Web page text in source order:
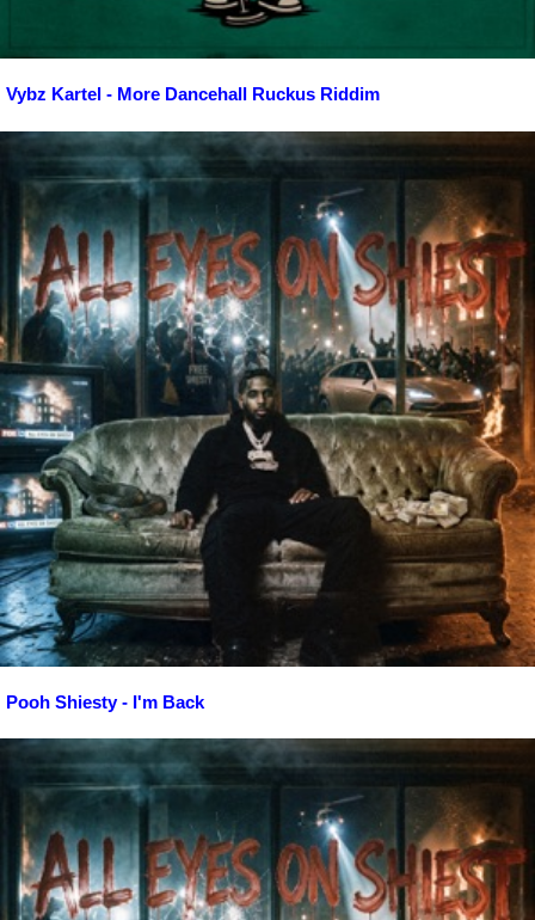
Vybz Kartel - More Dancehall Ruckus Riddim
Pooh Shiesty - I'm Back